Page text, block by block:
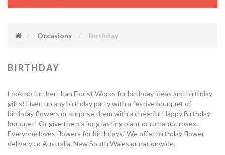
Occasions Birthday
BIRTHDAY
Look no further than Florist Works for birthday ideas and birthday
gifts! Liven up any birthday party with a festive bouquet of
birthday flowers or surprise them with a cheerful Happy Birthday
bouquet! Or give them a long lasting plant or romantic roses.
Everyone loves flowers for birthdays! We offer birthday flower
delivery to Australia, New South Wales or nationwide.